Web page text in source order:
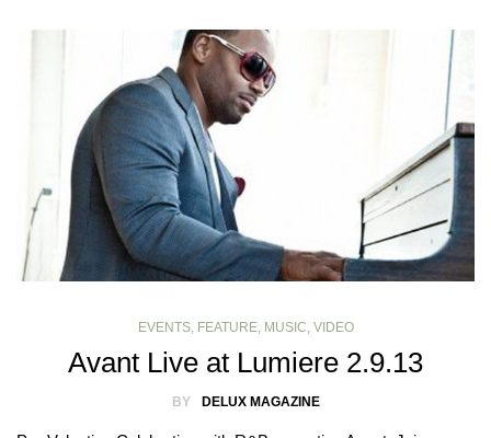
EVENTS, FEATURE, MUSIC, VIDEO
Avant Live at Lumiere 2.9.13
BY DELUX MAGAZINE